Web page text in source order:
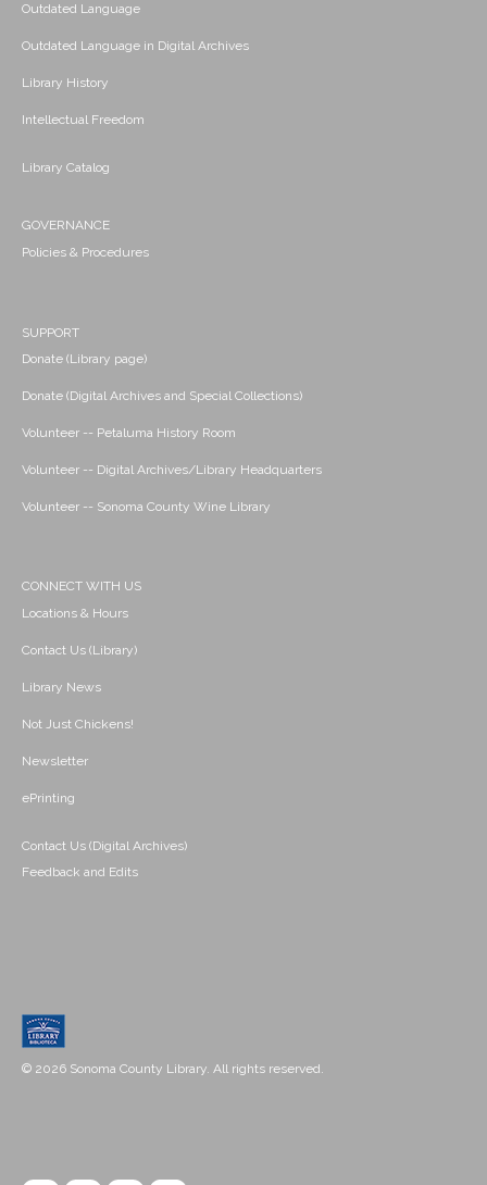
Outdated Language
Outdated Language in Digital Archives
Library History
Intellectual Freedom
Library Catalog
GOVERNANCE
Policies & Procedures
SUPPORT
Donate (Library page)
Donate (Digital Archives and Special Collections)
Volunteer -- Petaluma History Room
Volunteer -- Digital Archives/Library Headquarters
Volunteer -- Sonoma County Wine Library
CONNECT WITH US
Locations & Hours
Contact Us (Library)
Library News
Not Just Chickens!
Newsletter
ePrinting
Contact Us (Digital Archives)
Feedback and Edits
© 2026 Sonoma County Library. All rights reserved.